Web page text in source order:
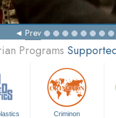
Prev
Programs
Criminon